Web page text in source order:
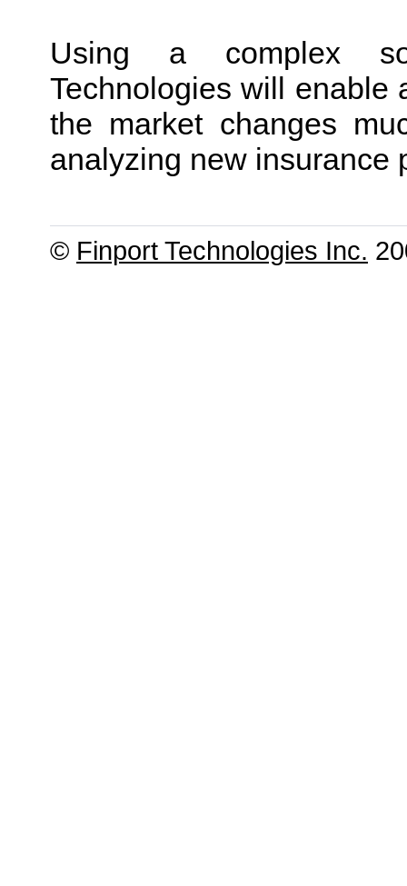
Using a complex
Technologies will enable
the market changes
analyzing new
© Finport Technologies Inc.